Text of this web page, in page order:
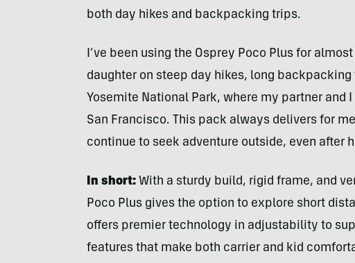
both day hikes and backpacking trips.
I’ve been using the Osprey Poco Plus for
daughter on steep day hikes, long
Yosemite National Park, where my partner and
San Francisco. This pack always delivers for
continue to seek adventure outside, even after
In short:With a sturdy build, rigid frame, and
Poco Plus gives the option to explore short
offers premier technology in adjustability to
features that make both carrier and kid